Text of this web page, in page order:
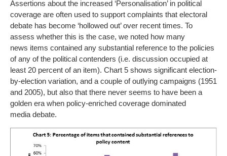
Assertions about the increased ‘Personalisation’ in political
coverage are often used to support complaints that electoral
debate has become ‘hollowed out’ over recent times. To
assess whether this is the case, we noted how many
news items contained any substantial reference to the policies
of any of the political contenders (i.e. discussion occupied at
least 20 percent of an item). Chart 5 shows significant election-
by-election variation, and a couple of outlying campaigns (1951
and 2005), but also that there never seems to have been a
golden era when policy-enriched coverage dominated
media debate.